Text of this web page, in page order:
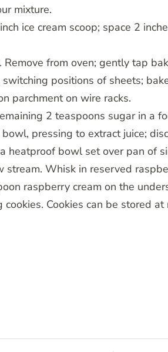
mixture.
ice cream scoop; space 2
Remove from oven; gently tap
switching positions of sheets;
parchment on wire racks.
2 teaspoons sugar in a
pressing to extract juice;
heatproof bowl set over pan of
stream. Whisk in reserved
raspberry cream on the
Cookies can be stored